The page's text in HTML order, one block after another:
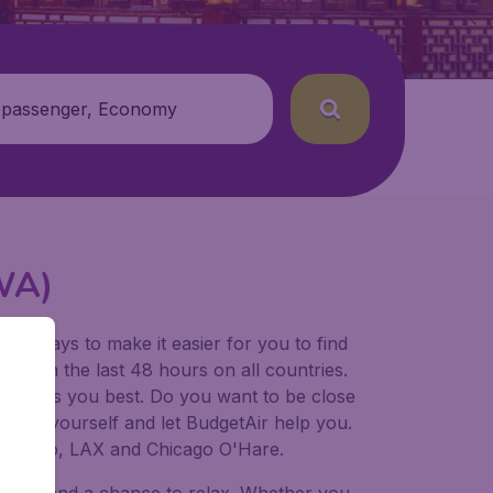
Economy
ways to make it easier for you to find
in the last 48 hours on all countries.
suits you best. Do you want to be close
yourself and let BudgetAir help you.
LAX and Chicago O'Hare.